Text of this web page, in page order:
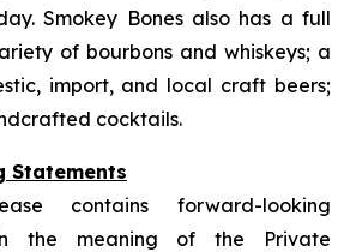
Smokey Bones also has a full
of bourbons and whiskeys; a
import, and local craft beers;
cocktails.
Statements
contains forward-looking
the meaning of the Private